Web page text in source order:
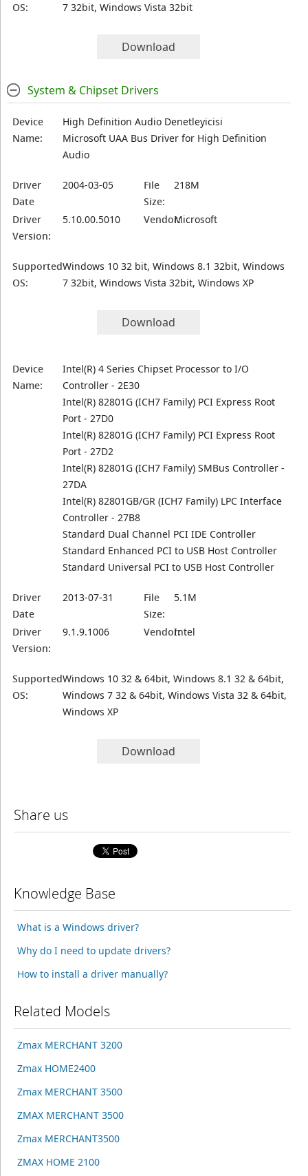
OS:
7 32bit, Windows Vista 32bit
Download
System & Chipset Drivers
Device
Name:
High Definition Audio Denetleyicisi
Microsoft UAA Bus Driver for High Definition
Audio
Driver
Date
2004-03-05
File
Size:
218M
Driver
Version:
5.10.00.5010 Vendor:Microsoft
Supported
OS:
Windows 10 32 bit, Windows 8.1 32bit, Windows
7 32bit, Windows Vista 32bit, Windows XP
Download
Device
Name:
Intel(R) 4 Series Chipset Processor to I/O
Controller - 2E30
Intel(R) 82801G (ICH7 Family) PCI Express Root
Port - 27D0
Intel(R) 82801G (ICH7 Family) PCI Express Root
Port - 27D2
Intel(R) 82801G (ICH7 Family) SMBus Controller -
27DA
Intel(R) 82801GB/GR (ICH7 Family) LPC Interface
Controller - 27B8
Standard Dual Channel PCI IDE Controller
Standard Enhanced PCI to USB Host Controller
Standard Universal PCI to USB Host Controller
Driver
Date
2013-07-31
File
Size:
5.1M
Driver
Version:
9.1.9.1006 Vendor:Intel
Supported
OS:
Windows 10 32 & 64bit, Windows 8.1 32 & 64bit,
Windows 7 32 & 64bit, Windows Vista 32 & 64bit,
Windows XP
Download
Share us
Knowledge Base
What is a Windows driver?
Why do I need to update drivers?
How to install a driver manually?
Related Models
Zmax MERCHANT 3200
Zmax HOME2400
Zmax MERCHANT 3500
ZMAX MERCHANT 3500
Zmax MERCHANT3500
ZMAX HOME 2100